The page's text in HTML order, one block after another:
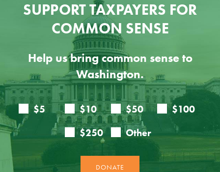
SUPPORT TAXPAYERS FOR
COMMON SENSE
Help us bring common sense to
Washington.